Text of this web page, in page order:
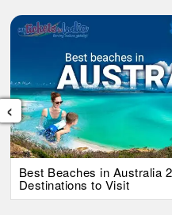
Best Beaches in Australia
Destinations to Visit
‹